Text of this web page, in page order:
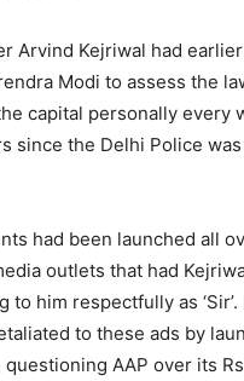
Arvind Kejriwal had
Modi to assess the
capital personally every
since the Delhi Police
had been launched all
outlets that had
him respectfully as ‘Sir’.
to these ads by
AAP over its